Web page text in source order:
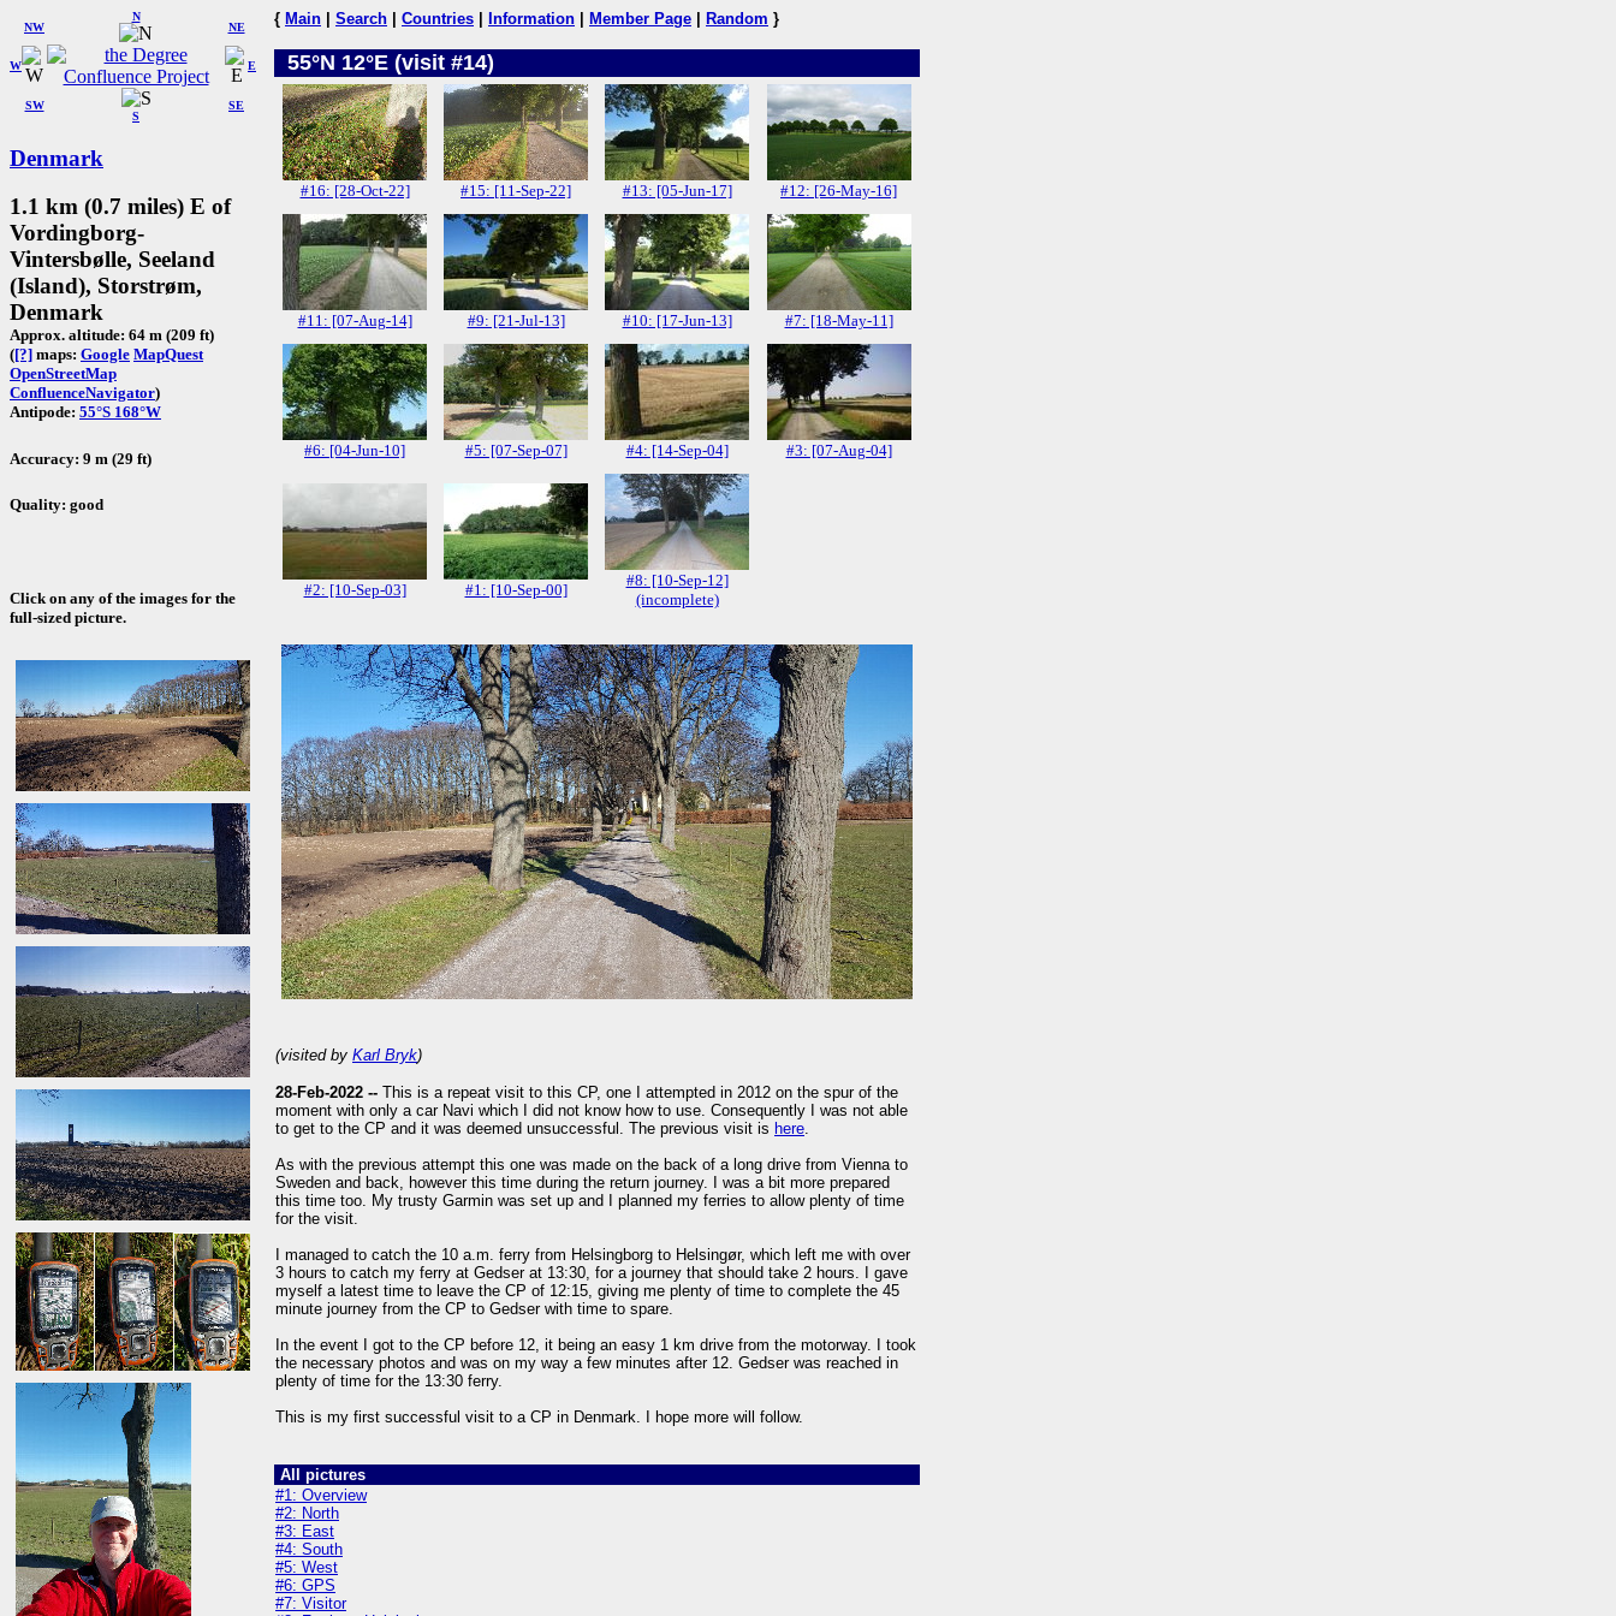
W
NW
N
NE
SW
S
SE
E
Denmark
1.1 km (0.7 miles) E of
Vordingborg-
Vintersbølle, Seeland
(Island), Storstrøm,
Denmark
Approx. altitude: 64 m (209 ft)
([?] maps: Google MapQuest
OpenStreetMap
ConfluenceNavigator)
Antipode: 55°S 168°W
Accuracy: 9 m (29 ft)
Quality: good
Click on any of the images for the
full-sized picture.
{ Main Search Countries Information Member Page Random }
55°N 12°E (visit #14)
#16: [28-Oct-22] #15: [11-Sep-22] #13: [05-Jun-17] #12: [26-May-16]
#11: [07-Aug-14] #9: [21-Jul-13] #10: [17-Jun-13] #7: [18-May-11]
#6: [04-Jun-10] #5: [07-Sep-07] #4: [14-Sep-04] #3: [07-Aug-04]
#2: [10-Sep-03] #1: [10-Sep-00]
#8: [10-Sep-12]
(incomplete)
(visited by Karl Bryk)
28-Feb-2022 -- This is a repeat visit to this CP, one I attempted in 2012 on the spur of the
moment with only a car Navi which I did not know how to use. Consequently I was not able
to get to the CP and it was deemed unsuccessful. The previous visit is here.
As with the previous attempt this one was made on the back of a long drive from Vienna to
Sweden and back, however this time during the return journey. I was a bit more prepared
this time too. My trusty Garmin was set up and I planned my ferries to allow plenty of time
for the visit.
I managed to catch the 10 a.m. ferry from Helsingborg to Helsingør, which left me with over
3 hours to catch my ferry at Gedser at 13:30, for a journey that should take 2 hours. I gave
myself a latest time to leave the CP of 12:15, giving me plenty of time to complete the 45
minute journey from the CP to Gedser with time to spare.
In the event I got to the CP before 12, it being an easy 1 km drive from the motorway. I took
the necessary photos and was on my way a few minutes after 12. Gedser was reached in
plenty of time for the 13:30 ferry.
This is my first successful visit to a CP in Denmark. I hope more will follow.
All pictures
#1: Overview
#2: North
#3: East
#4: South
#5: West
#6: GPS
#7: Visitor